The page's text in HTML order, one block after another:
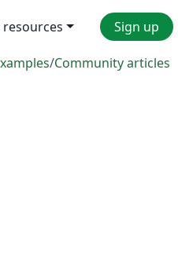
resources Sign up
/Community articles